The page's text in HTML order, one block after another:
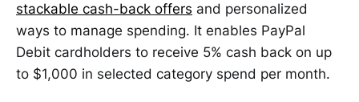
stackable cash-back offers and personalized
ways to manage spending. It enables PayPal
Debit cardholders to receive 5% cash back on up
to $1,000 in selected category spend per month.